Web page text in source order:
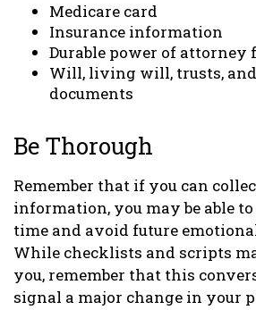
Medicare card
Insurance information
Durable power of attorney
Will, living will, trusts,
documents
Be Thorough
Remember that if you can
information, you may be able
time and avoid future
While checklists and scripts
you, remember that this
signal a major change in your